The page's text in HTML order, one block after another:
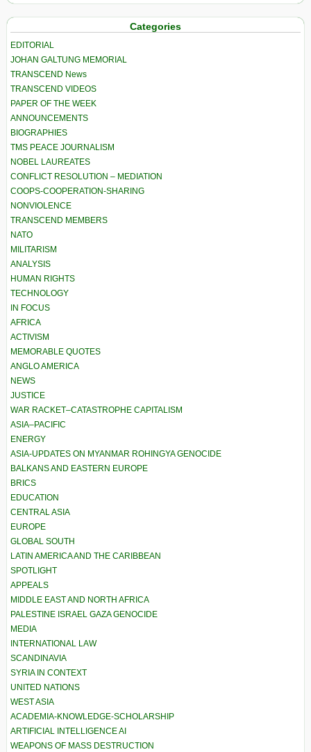
Categories
EDITORIAL
JOHAN GALTUNG MEMORIAL
TRANSCEND News
TRANSCEND VIDEOS
PAPER OF THE WEEK
ANNOUNCEMENTS
BIOGRAPHIES
TMS PEACE JOURNALISM
NOBEL LAUREATES
CONFLICT RESOLUTION – MEDIATION
COOPS-COOPERATION-SHARING
NONVIOLENCE
TRANSCEND MEMBERS
NATO
MILITARISM
ANALYSIS
HUMAN RIGHTS
TECHNOLOGY
IN FOCUS
AFRICA
ACTIVISM
MEMORABLE QUOTES
ANGLO AMERICA
NEWS
JUSTICE
WAR RACKET–CATASTROPHE CAPITALISM
ASIA–PACIFIC
ENERGY
ASIA-UPDATES ON MYANMAR ROHINGYA GENOCIDE
BALKANS AND EASTERN EUROPE
BRICS
EDUCATION
CENTRAL ASIA
EUROPE
GLOBAL SOUTH
LATIN AMERICA AND THE CARIBBEAN
SPOTLIGHT
APPEALS
MIDDLE EAST AND NORTH AFRICA
PALESTINE ISRAEL GAZA GENOCIDE
MEDIA
INTERNATIONAL LAW
SCANDINAVIA
SYRIA IN CONTEXT
UNITED NATIONS
WEST ASIA
ACADEMIA-KNOWLEDGE-SCHOLARSHIP
ARTIFICIAL INTELLIGENCE AI
WEAPONS OF MASS DESTRUCTION